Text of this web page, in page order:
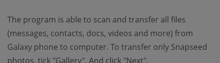
The program is able to scan and transfer all files
(messages, contacts, docs, videos and more) from
Galaxy phone to computer. To transfer only Snapseed
photos, tick "Gallery". And click "Next".